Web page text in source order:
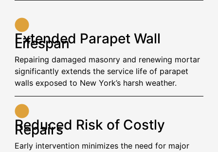
Extended Parapet Wall
Lifespan
Repairing damaged masonry and renewing mortar
significantly extends the service life of parapet
walls exposed to New York’s harsh weather.
Reduced Risk of Costly
Repairs
Early intervention minimizes the need for major